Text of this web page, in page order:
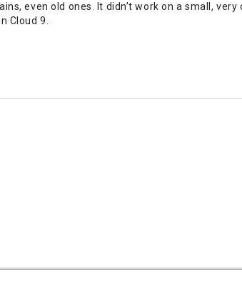
even old ones. It didn’t work on a small,
Cloud 9.